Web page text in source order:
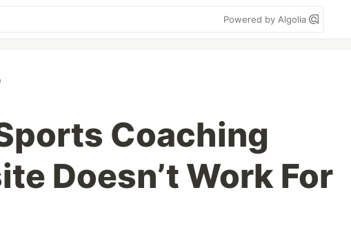
Powered by Algolia
Coaching
Doesn’t Work For